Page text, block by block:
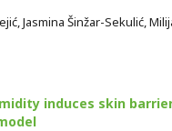
Jasmina Šinžar-Sekulić,
induces skin